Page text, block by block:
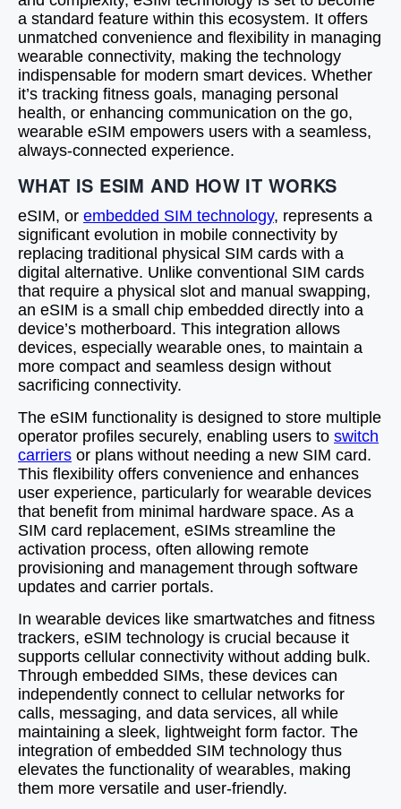
a standard feature within this ecosystem. It offers
unmatched convenience and flexibility in managing
wearable connectivity, making the technology
indispensable for modern smart devices. Whether
it’s tracking fitness goals, managing personal
health, or enhancing communication on the go,
wearable eSIM empowers users with a seamless,
always-connected experience.
WHAT IS ESIM AND HOW IT WORKS
eSIM, or embedded SIM technology, represents a
significant evolution in mobile connectivity by
replacing traditional physical SIM cards with a
digital alternative. Unlike conventional SIM cards
that require a physical slot and manual swapping,
an eSIM is a small chip embedded directly into a
device’s motherboard. This integration allows
devices, especially wearable ones, to maintain a
more compact and seamless design without
sacrificing connectivity.
The eSIM functionality is designed to store multiple
operator profiles securely, enabling users to switch
carriers or plans without needing a new SIM card.
This flexibility offers convenience and enhances
user experience, particularly for wearable devices
that benefit from minimal hardware space. As a
SIM card replacement, eSIMs streamline the
activation process, often allowing remote
provisioning and management through software
updates and carrier portals.
In wearable devices like smartwatches and fitness
trackers, eSIM technology is crucial because it
supports cellular connectivity without adding bulk.
Through embedded SIMs, these devices can
independently connect to cellular networks for
calls, messaging, and data services, all while
maintaining a sleek, lightweight form factor. The
integration of embedded SIM technology thus
elevates the functionality of wearables, making
them more versatile and user-friendly.